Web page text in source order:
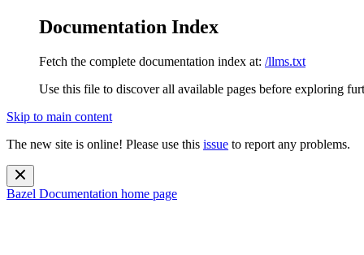
Documentation Index
Fetch the complete documentation index at: /llms.txt
Use this file to discover all available pages before exploring
Skip to main content
The new site is online! Please use this issue to report any problems.
Bazel Documentation home page